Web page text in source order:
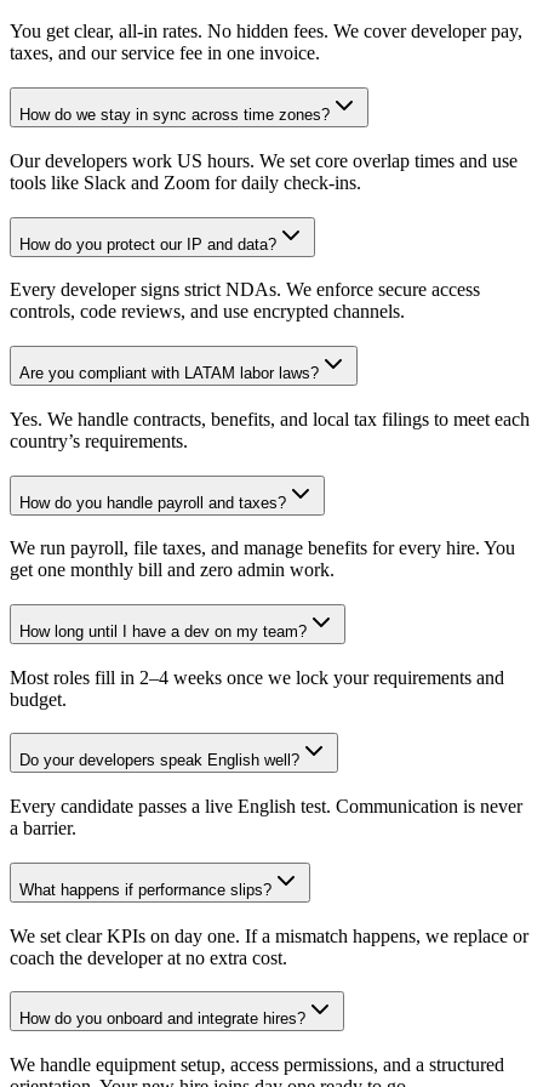
You get clear, all-in rates. No hidden fees. We cover developer pay,
taxes, and our service fee in one invoice.
How do we stay in sync across time zones?
Our developers work US hours. We set core overlap times and use
tools like Slack and Zoom for daily check-ins.
How do you protect our IP and data?
Every developer signs strict NDAs. We enforce secure access
controls, code reviews, and use encrypted channels.
Are you compliant with LATAM labor laws?
Yes. We handle contracts, benefits, and local tax filings to meet each
country’s requirements.
How do you handle payroll and taxes?
We run payroll, file taxes, and manage benefits for every hire. You
get one monthly bill and zero admin work.
How long until I have a dev on my team?
Most roles fill in 2–4 weeks once we lock your requirements and
budget.
Do your developers speak English well?
Every candidate passes a live English test. Communication is never
a barrier.
What happens if performance slips?
We set clear KPIs on day one. If a mismatch happens, we replace or
coach the developer at no extra cost.
How do you onboard and integrate hires?
We handle equipment setup, access permissions, and a structured